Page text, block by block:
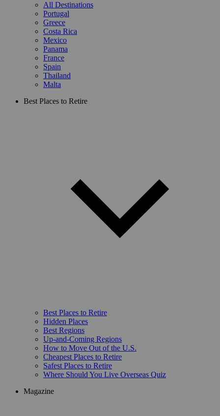
All Destinations
Portugal
Greece
Costa Rica
Mexico
Panama
France
Spain
Thailand
Malta
Best Places to Retire
Best Places to Retire
Hidden Places
Best Regions
Up-and-Coming Regions
How to Move Out of the U.S.
Cheapest Places to Retire
Safest Places to Retire
Where Should You Live Overseas Quiz
Magazine